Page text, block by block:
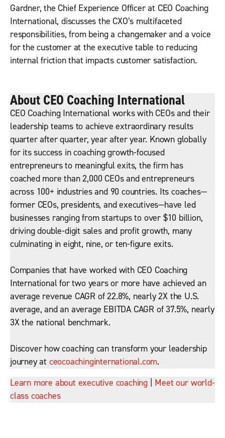
Gardner, the Chief Experience Officer at CEO Coaching
International, discusses the CXO’s multifaceted
responsibilities, from being a changemaker and a voice
for the customer at the executive table to reducing
internal friction that impacts customer satisfaction.
About CEO Coaching International
CEO Coaching International works with CEOs and their
leadership teams to achieve extraordinary results
quarter after quarter, year after year. Known globally
for its success in coaching growth-focused
entrepreneurs to meaningful exits, the firm has
coached more than 2,000 CEOs and entrepreneurs
across 100+ industries and 90 countries. Its coaches—
former CEOs, presidents, and executives—have led
businesses ranging from startups to over $10 billion,
driving double-digit sales and profit growth, many
culminating in eight, nine, or ten-figure exits.
Companies that have worked with CEO Coaching
International for two years or more have achieved an
average revenue CAGR of 22.8%, nearly 2X the U.S.
average, and an average EBITDA CAGR of 37.5%, nearly
3X the national benchmark.
Discover how coaching can transform your leadership
journey at ceocoachinginternational.com.
Learn more about executive coaching
Meet our world-
class coaches